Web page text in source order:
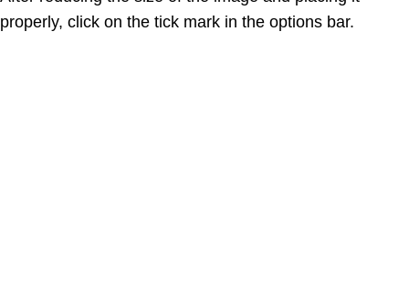
properly, click on the tick mark in the options bar.